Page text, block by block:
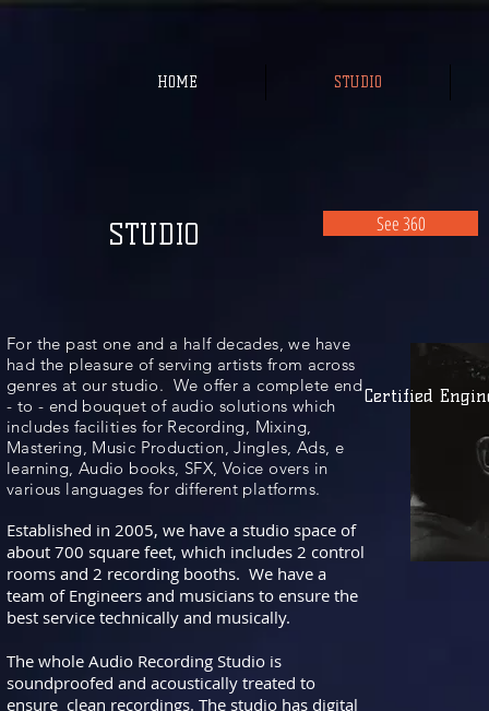
HOME STUDIO
STUDIO
For the past one and a half decades, we have
had the pleasure of serving artists from across
genres at our studio. We offer a complete end
- to - end bouquet of audio solutions which
includes facilities for Recording, Mixing,
Mastering, Music Production, Jingles, Ads, e
learning, Audio books, SFX, Voice overs in
various languages for different platforms.
Established in 2005, we have a studio space of
about 700 square feet, which includes 2 control
rooms and 2 recording booths. We have a
team of Engineers and musicians to ensure the
best service technically and musically.
The whole Audio Recording Studio is
soundproofed and acoustically treated to
ensure clean recordings. The studio has digital
Certified
See 360